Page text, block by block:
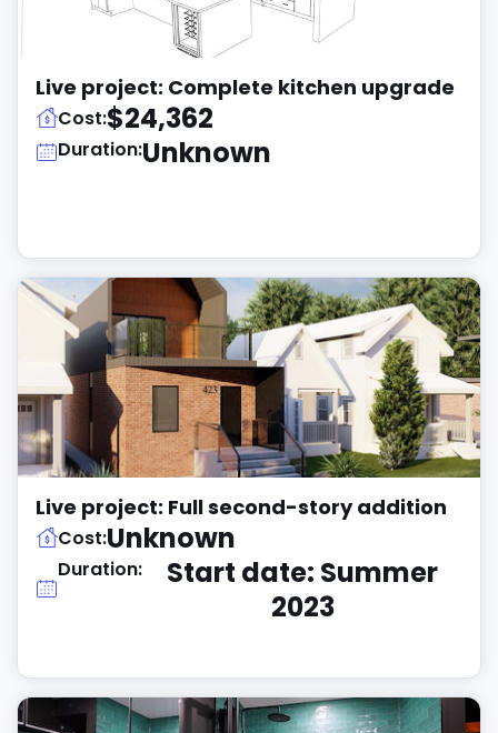
Live project: Complete kitchen upgrade
Cost:$24,362
Duration:Unknown
Live project: Full second-story addition
Cost:Unknown
Duration:
Start date: Summer
2023